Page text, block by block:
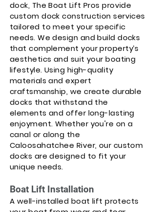
dock, The Boat Lift Pros provide
custom dock construction services
tailored to meet your specific
needs. We design and build docks
that complement your property’s
aesthetics and suit your boating
lifestyle. Using high-quality
materials and expert
craftsmanship, we create durable
docks that withstand the
elements and offer long-lasting
enjoyment. Whether you're on a
canal or along the
Caloosahatchee River, our custom
docks are designed to fit your
unique needs.
Boat Lift Installation
A well-installed boat lift protects